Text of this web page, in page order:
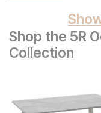
Shop the 5R
Collection